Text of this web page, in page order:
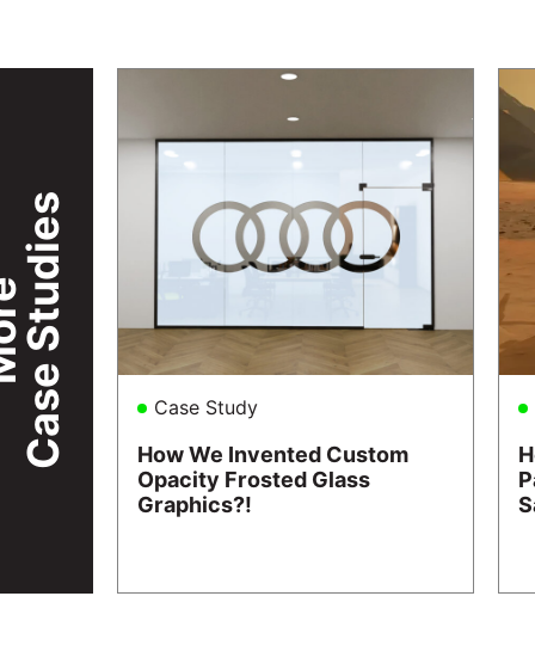
Case Studies Case Study
How We Invented Custom
Opacity Frosted Glass
Graphics?!